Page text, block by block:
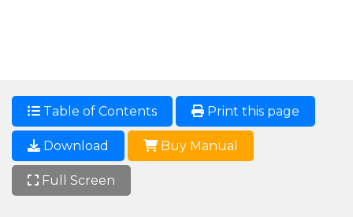
Table of Contents Print this page
Download Buy Manual
Full Screen